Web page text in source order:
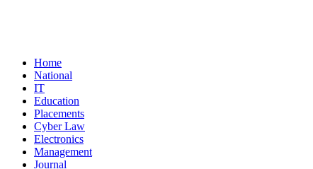
Home
National
IT
Education
Placements
Cyber Law
Electronics
Management
Journal